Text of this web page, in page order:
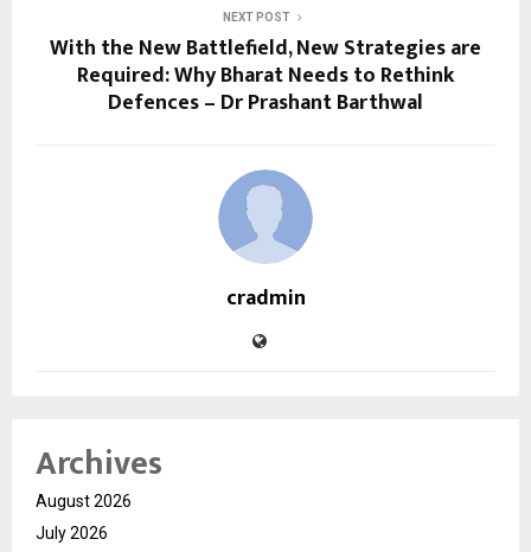
NEXT POST
With the New Battlefield, New Strategies are
Required: Why Bharat Needs to Rethink
Defences – Dr Prashant Barthwal
cradmin
Archives
August 2026
July 2026